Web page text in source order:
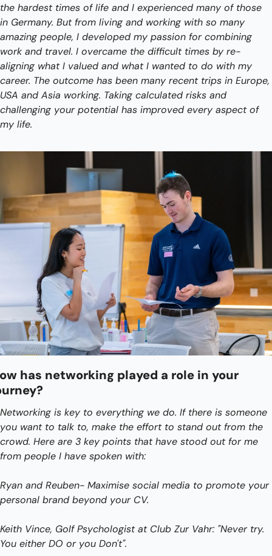
the hardest times of life and I experienced many of those
in Germany. But from living and working with so many
amazing people, I developed my passion for combining
work and travel. I overcame the difficult times by re-
aligning what I valued and what I wanted to do with my
career. The outcome has been many recent trips in Europe,
USA and Asia working. Taking calculated risks and
challenging your potential has improved every aspect of
my life.
has networking played a role in your
Networking is key to everything we do. If there is someone
you want to talk to, make the effort to stand out from the
crowd. Here are 3 key points that have stood out for me
from people I have spoken with:
Ryan and Reuben- Maximise social media to promote your
personal brand beyond your CV.
Keith Vince, Golf Psychologist at Club Zur Vahr: "Never try.
You either DO or you Don't".